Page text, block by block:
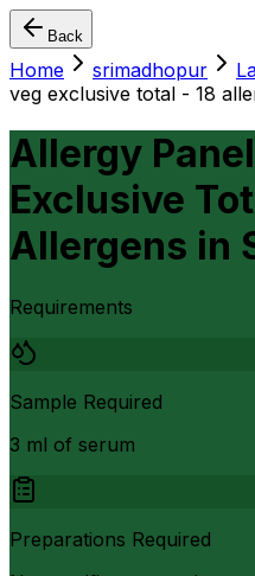
Back
Home srimadhopur
veg exclusive total - 18
Allergy
Exclusive
Allergens in
Requirements
Sample Required
3 ml of serum
Preparations Required